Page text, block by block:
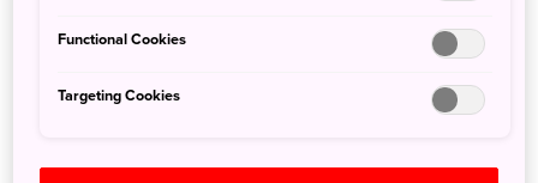
Functional Cookies
Targeting Cookies